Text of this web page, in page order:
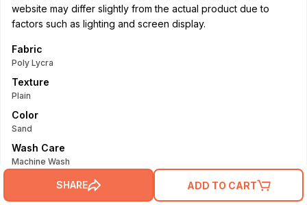
SHARE ADD TO CART
website may differ slightly from the actual product due to
factors such as lighting and screen display.
Fabric
Poly Lycra
Texture
Plain
Color
Sand
Wash Care
Machine Wash
Read More